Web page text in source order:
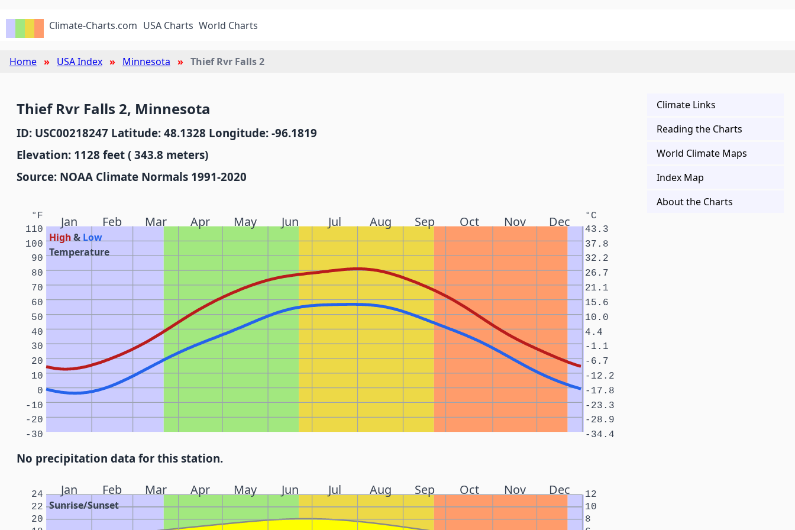
Climate-Charts.com USA Charts World Charts
Home USA Index Minnesota Thief Rvr Falls 2
Thief Rvr Falls 2, Minnesota
ID: USC00218247 Latitude: 48.1328 Longitude: -96.1819
Elevation: 1128 feet ( 343.8 meters)
Source: NOAA Climate Normals 1991-2020
Jan Feb Mar Apr May Jun Jul Aug Sep Oct Nov Dec
High& Low
Temperature
°F °C
-30 -34.4
-20 -28.9
-10 -23.3
0 -17.8
10 -12.2
20 -6.7
30 -1.1
40 4.4
50 10.0
60 15.6
70 21.1
80 26.7
90 32.2
100 37.8
110 43.3
No precipitation data for this station.
Jan Feb Mar Apr May Jun Jul Aug Sep Oct Nov Dec
Sunrise/Sunset
20 8
22 10
24 12
Climate Links
Reading the Charts
World Climate Maps
Index Map
About the Charts